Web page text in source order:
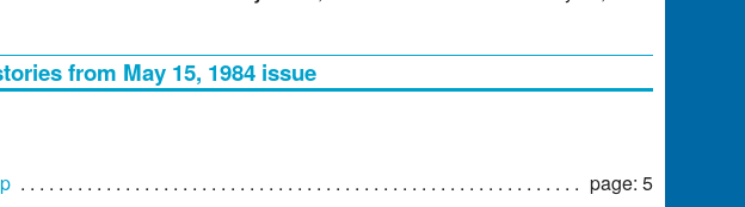
from May 15, 1984 issue
page: 5